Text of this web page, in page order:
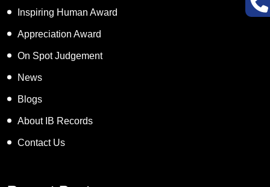
Inspiring Human Award
Appreciation Award
On Spot Judgement
News
Blogs
About IB Records
Contact Us